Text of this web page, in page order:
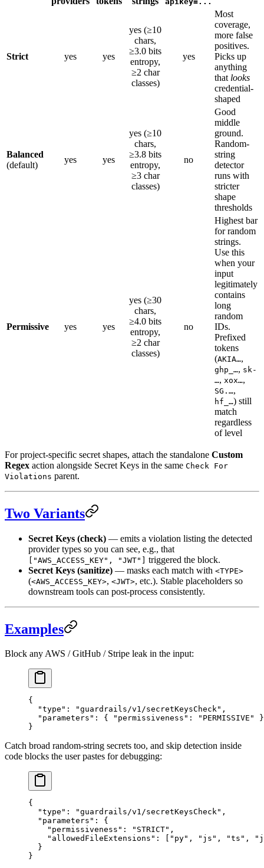
Strict yes yes
yes (≥10
chars,
≥3.0 bits
entropy,
≥2 char
classes)
yes
Most
coverage,
more false
positives.
Picks up
anything
that looks
credential-
shaped
Balanced
(default)
yes yes
yes (≥10
chars,
≥3.8 bits
entropy,
≥3 char
classes)
no
Good
middle
ground.
Random-
string
detector
runs with
stricter
shape
thresholds
Permissive yes yes
yes (≥30
chars,
≥4.0 bits
entropy,
≥2 char
classes)
no
Highest bar
for random
strings.
Use this
when your
input
legitimately
contains
long
random
IDs.
Prefixed
tokens
(AKIA…,
ghp_…, sk-
…, xox…,
SG.…,
hf_…) still
match
regardless
of level
For project-specific secret shapes, attach the standalone Custom
Regex action alongside Secret Keys in the same Check For
Violations parent.
Two Variants
Secret Keys (check) — emits a violation listing the detected
provider types so you can see, e.g., that
["AWS_ACCESS_KEY", "JWT"] triggered the block.
Secret Keys (sanitize) — masks each match with <TYPE>
(<AWS_ACCESS_KEY>, <JWT>, etc.). Stable placeholders so
downstream tools can post-process consistently.
Examples
Block any AWS / GitHub / Stripe leak in the input:
{
  "
type " : "guardrails/v1/secretKeysCheck" ,
  "
parameters " : { " permissiveness " : "PERMISSIVE"
}
}
Catch broad random-string secrets too, and skip detection inside
code blocks the user pastes for debugging:
{
  "
type " : "guardrails/v1/secretKeysCheck" ,
  "
parameters " :
{
    "
permissiveness " : "STRICT" ,
    "
allowedFileExtensions " : "py" , "js" , "ts" ,
  }
}